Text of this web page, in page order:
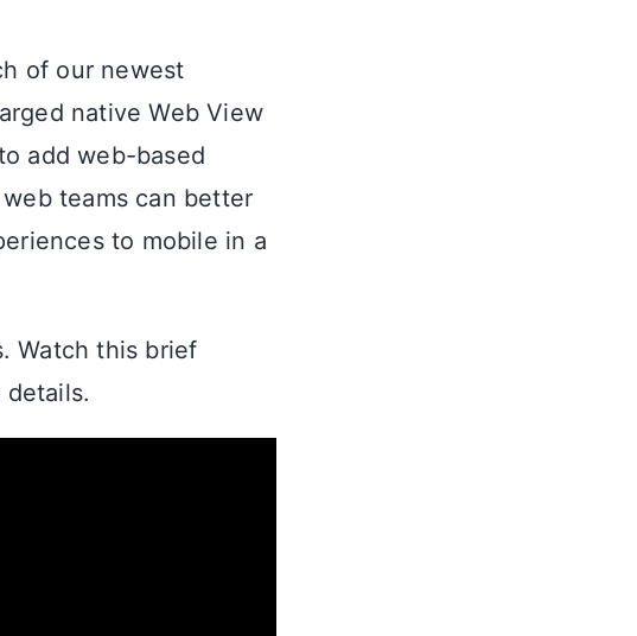
of our newest
native Web View
add web-based
teams can better
to mobile in a
Watch this brief